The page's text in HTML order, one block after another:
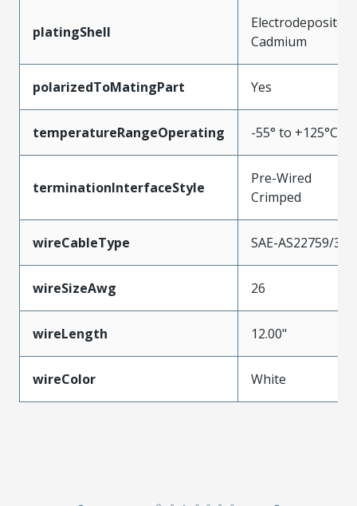
platingShell
Electrodeposited
Cadmium
polarizedToMatingPart Yes
temperatureRangeOperating -55° to +125°C
terminationInterfaceStyle
Pre-Wired
Crimped
wireCableType SAE-AS22759/33
wireSizeAwg 26
wireLength 12.00"
wireColor White